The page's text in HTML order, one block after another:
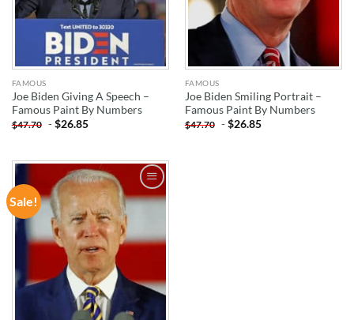
FAMOUS
Joe Biden Giving A Speech –
Famous Paint By Numbers
$47.70 -$26.85
FAMOUS
Joe Biden Smiling Portrait –
Famous Paint By Numbers
$47.70 -$26.85
Sale!
ADD TO
WISHLIST